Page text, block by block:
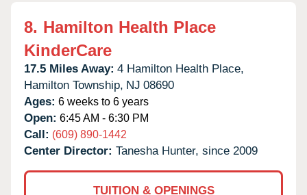
8. Hamilton Health Place
KinderCare
17.5 Miles Away: 4 Hamilton Health Place,
Hamilton Township, NJ 08690
Ages: 6 weeks to 6 years
Open: 6:45 AM - 6:30 PM
Call: (609) 890-1442
Center Director: Tanesha Hunter, since 2009
TUITION & OPENINGS